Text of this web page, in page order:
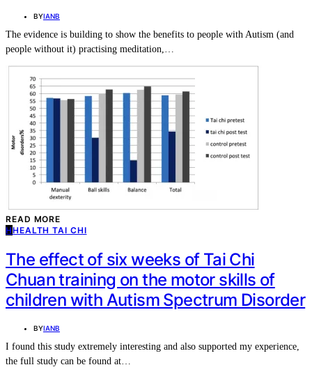
BYIANB
The evidence is building to show the benefits to people with Autism (and
people without it) practising meditation,…
READ MORE
HHEALTH TAI CHI
The effect of six weeks of Tai Chi
Chuan training on the motor skills of
children with Autism Spectrum Disorder
BYIANB
I found this study extremely interesting and also supported my experience,
the full study can be found at…